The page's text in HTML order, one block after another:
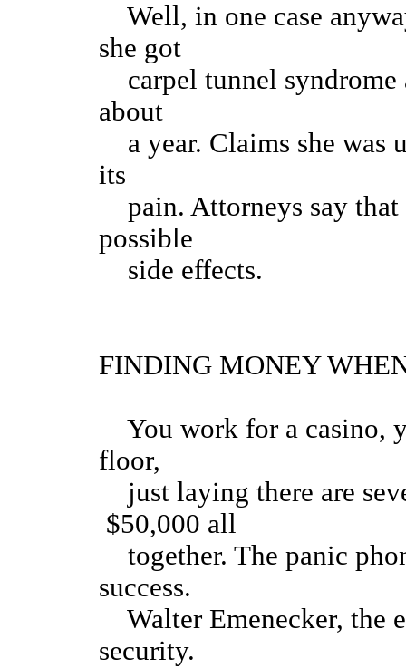
Well, in one case
she got
carpel tunnel syndrome
about
a year. Claims she was
its
pain. Attorneys say that
possible
side effects.
FINDING MONEY
You work for a casino,
floor,
just laying there are
$50,000 all
together. The panic
success.
Walter Emenecker, the
security.